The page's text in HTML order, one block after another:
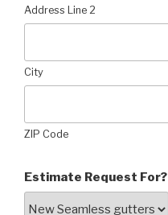
Address Line 2
City
ZIP Code
Estimate Request For?